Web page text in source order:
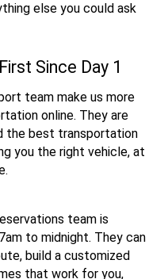
else you could ask
Since Day 1
team make us more
online. They are
the best transportation
you the right vehicle, at
team is
to midnight. They can
build a customized
that work for you,